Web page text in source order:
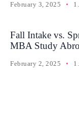
February 3, 2025
Fall Intake vs.
MBA Study
February 2, 2025